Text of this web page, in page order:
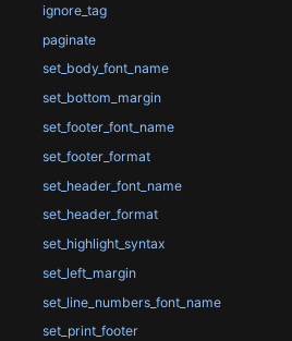
ignore_tag
paginate
set_body_font_name
set_bottom_margin
set_footer_font_name
set_footer_format
set_header_font_name
set_header_format
set_highlight_syntax
set_left_margin
set_line_numbers_font_name
set_print_footer